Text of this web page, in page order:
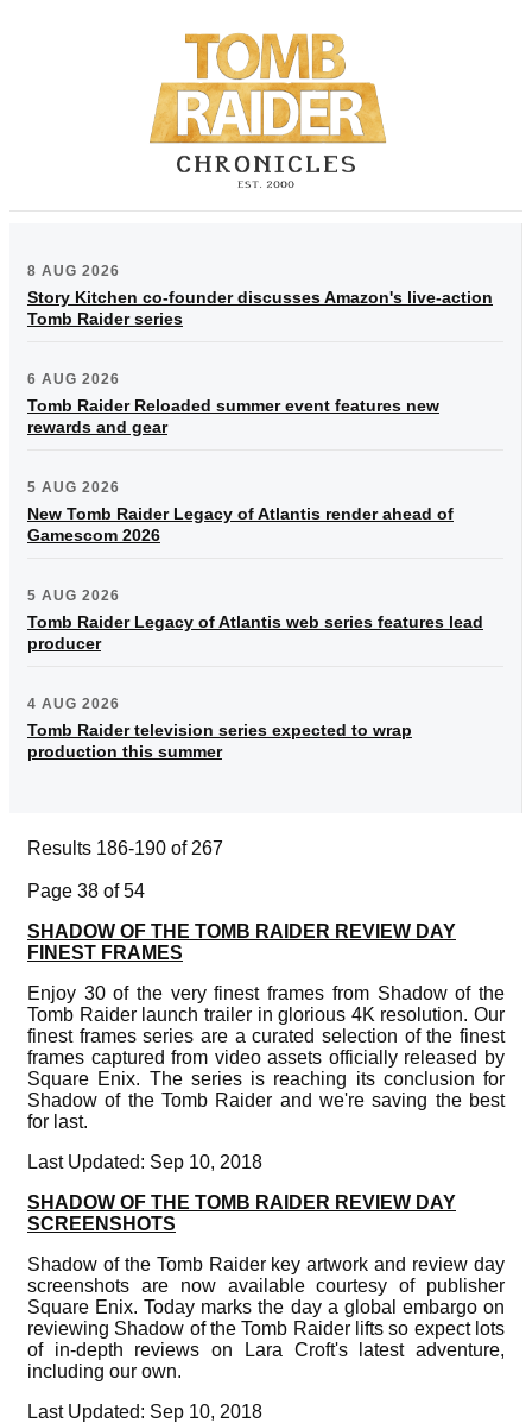
8 AUG 2026
Story Kitchen co-founder discusses Amazon's live-action
Tomb Raider series
6 AUG 2026
Tomb Raider Reloaded summer event features new
rewards and gear
5 AUG 2026
New Tomb Raider Legacy of Atlantis render ahead of
Gamescom 2026
5 AUG 2026
Tomb Raider Legacy of Atlantis web series features lead
producer
4 AUG 2026
Tomb Raider television series expected to wrap
production this summer
Results 186-190 of 267
Page 38 of 54
SHADOW OF THE TOMB RAIDER REVIEW DAY
FINEST FRAMES
Enjoy 30 of the very finest frames from Shadow of the
Tomb Raider launch trailer in glorious 4K resolution. Our
finest frames series are a curated selection of the finest
frames captured from video assets officially released by
Square Enix. The series is reaching its conclusion for
Shadow of the Tomb Raider and we're saving the best
for last.
Last Updated: Sep 10, 2018
SHADOW OF THE TOMB RAIDER REVIEW DAY
SCREENSHOTS
Shadow of the Tomb Raider key artwork and review day
screenshots are now available courtesy of publisher
Square Enix. Today marks the day a global embargo on
reviewing Shadow of the Tomb Raider lifts so expect lots
of in-depth reviews on Lara Croft's latest adventure,
including our own.
Last Updated: Sep 10, 2018